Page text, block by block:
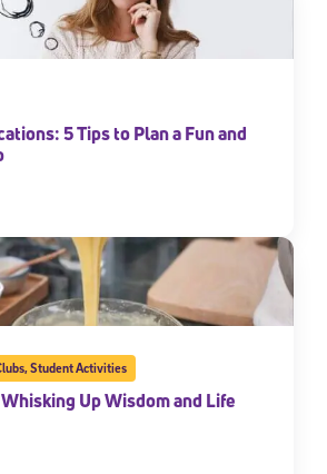
5 Tips to Plan a Fun and
,Student Activities
Up Wisdom and Life